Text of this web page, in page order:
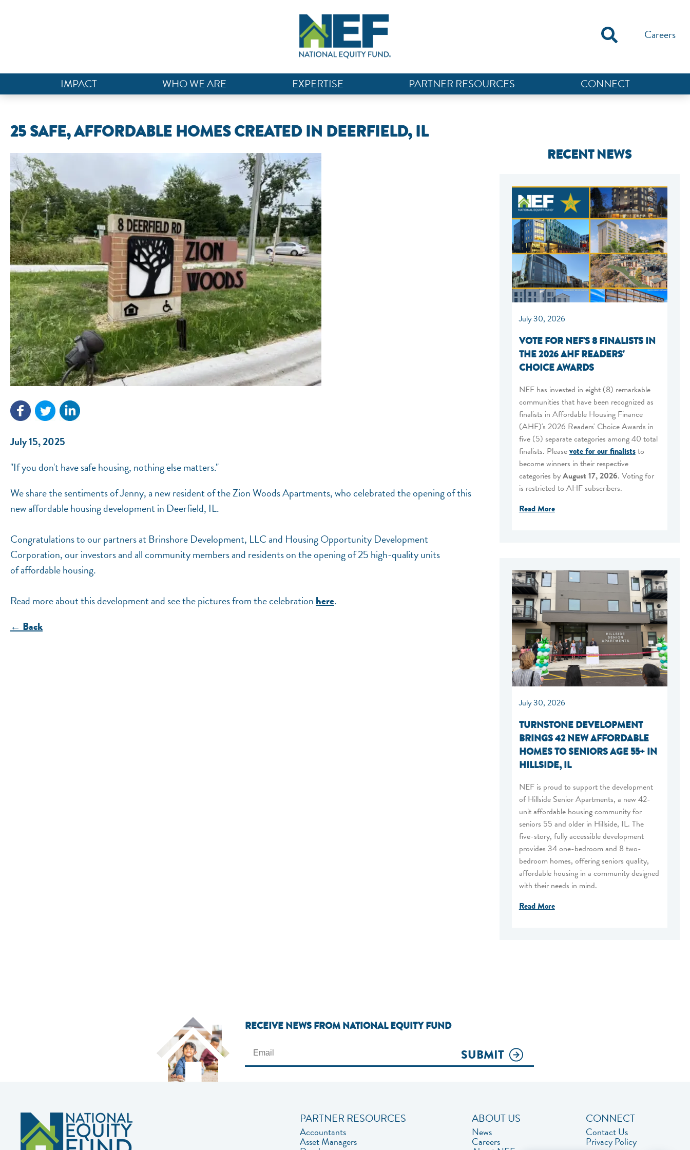
Careers
IMPACT WHO WE ARE EXPERTISE PARTNER RESOURCES CONNECT
25 SAFE, AFFORDABLE HOMES CREATED IN DEERFIELD, IL
July 15, 2025
"If you don't have safe housing, nothing else matters."
We share the sentiments of Jenny, a new resident of the Zion Woods Apartments, who celebrated the opening of this
new affordable housing development in Deerfield, IL.
Congratulations to our partners at Brinshore Development, LLC and Housing Opportunity Development
Corporation, our investors and all community members and residents on the opening of 25 high-quality units
of affordable housing.
Read more about this development and see the pictures from the celebrationhere.
← Back
RECENT NEWS
July 30, 2026
VOTE FOR NEF'S 8 FINALISTS IN
THE 2026 AHF READERS'
CHOICE AWARDS
NEF has invested in eight (8) remarkable
communities that have been recognized as
finalists in Affordable Housing Finance
(AHF)'s 2026 Readers' Choice Awards in
five (5) separate categories among 40 total
finalists. Pleasevote for our finaliststo
become winners in their respective
categories byAugust 17, 2026. Voting for
is restricted to AHF subscribers.
Read More
July 30, 2026
TURNSTONE DEVELOPMENT
BRINGS 42 NEW AFFORDABLE
HOMES TO SENIORS AGE 55+ IN
HILLSIDE, IL
NEF is proud to support the development
of Hillside Senior Apartments, a new 42-
unit affordable housing community for
seniors 55 and older in Hillside, IL. The
five-story, fully accessible development
provides 34 one-bedroom and 8 two-
bedroom homes, offering seniors quality,
affordable housing in a community designed
with their needs in mind.
Read More
RECEIVE NEWS FROM NATIONAL EQUITY FUND
SUBMIT
PARTNER RESOURCES
Accountants
Asset Managers
ABOUT US
News
Careers
CONNECT
Contact Us
Privacy Policy
NEF ASSISTANT
National Equity Fund · Online